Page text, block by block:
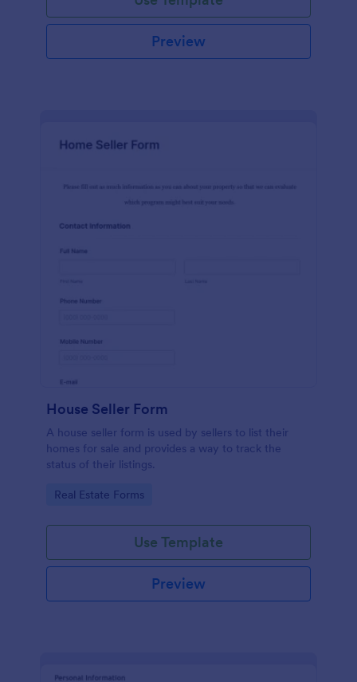
Preview
House Seller Form
A house seller form is used by sellers to list their
homes for sale and provides a way to track the
status of their listings.
Go to Category:
Real Estate Forms
Use Template
Preview